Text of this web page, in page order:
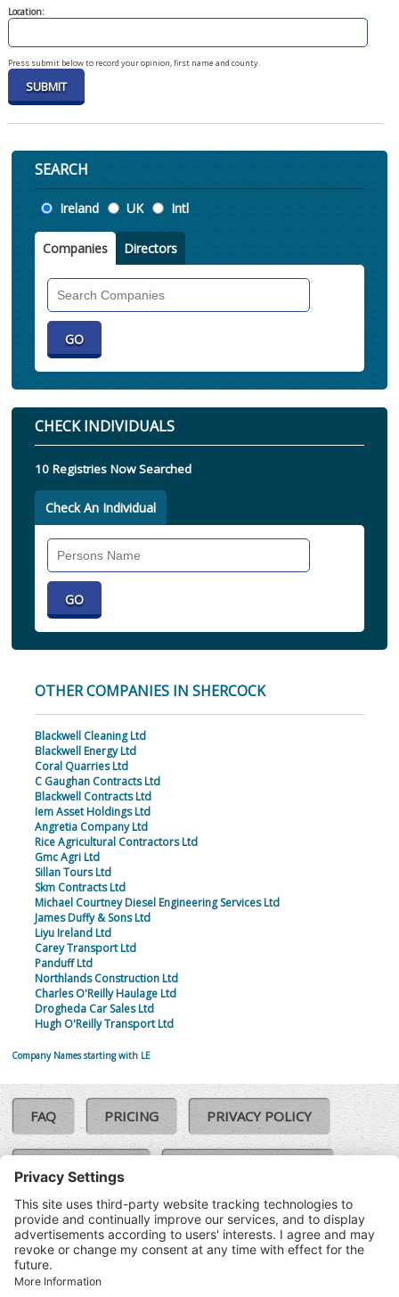
Location:
Press submit below to record your opinion, first name and county.
SEARCH
Location
Ireland UK Intl
Companies Directors
CHECK INDIVIDUALS
10 Registries Now Searched
Check An Individual
OTHER COMPANIES IN SHERCOCK
Blackwell Cleaning Ltd
Blackwell Energy Ltd
Coral Quarries Ltd
C Gaughan Contracts Ltd
Blackwell Contracts Ltd
Iem Asset Holdings Ltd
Angretia Company Ltd
Rice Agricultural Contractors Ltd
Gmc Agri Ltd
Sillan Tours Ltd
Skm Contracts Ltd
Michael Courtney Diesel Engineering Services Ltd
James Duffy & Sons Ltd
Liyu Ireland Ltd
Carey Transport Ltd
Panduff Ltd
Northlands Construction Ltd
Charles O'Reilly Haulage Ltd
Drogheda Car Sales Ltd
Hugh O'Reilly Transport Ltd
Company Names starting with LE
FAQ PRICING PRIVACY POLICY
COOKIE POLICY
TERMS & CONDITIONS
©SoloCheck.ie
2026